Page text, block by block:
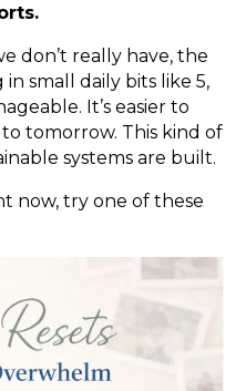
don’t really have, the
small daily bits like 5,
It’s easier to
tomorrow. This kind of
systems are built.
now, try one of these